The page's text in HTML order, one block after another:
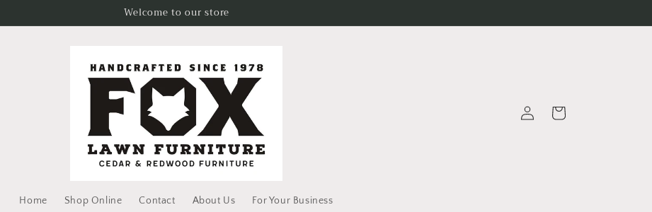
Welcome to our store
Home Shop Online Contact About Us For Your Business
in
Cart